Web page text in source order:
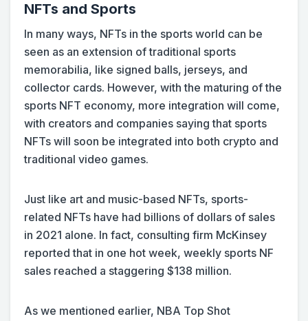
NFTs and Sports
In many ways, NFTs in the sports world can be
seen as an extension of traditional sports
memorabilia, like signed balls, jerseys, and
collector cards. However, with the maturing of the
sports NFT economy, more integration will come,
with creators and companies saying that sports
NFTs will soon be integrated into both crypto and
traditional video games.
Just like art and music-based NFTs, sports-
related NFTs have had billions of dollars of sales
in 2021 alone. In fact, consulting firm McKinsey
reported that in one hot week, weekly sports NF
sales reached a staggering $138 million.
As we mentioned earlier, NBA Top Shot